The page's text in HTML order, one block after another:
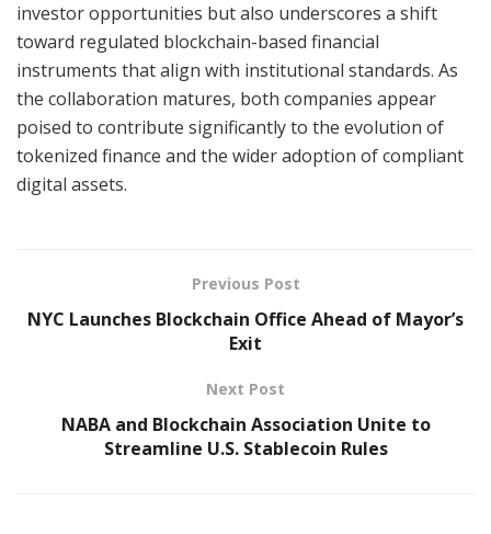
investor opportunities but also underscores a shift
toward regulated blockchain-based financial
instruments that align with institutional standards. As
the collaboration matures, both companies appear
poised to contribute significantly to the evolution of
tokenized finance and the wider adoption of compliant
digital assets.
Previous Post
NYC Launches Blockchain Office Ahead of Mayor’s
Exit
Next Post
NABA and Blockchain Association Unite to
Streamline U.S. Stablecoin Rules